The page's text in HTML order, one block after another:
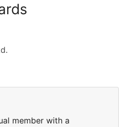
member with a